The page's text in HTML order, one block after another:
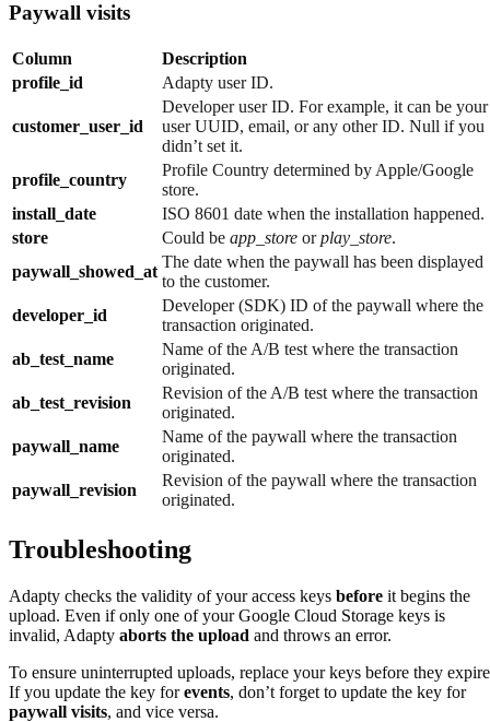
Paywall visits
Column
Description
profile_id
Adapty user ID.
customer_user_id
Developer user ID. For example, it can be your
user UUID, email, or any other ID. Null if you
didn’t set it.
profile_country
Profile Country determined by Apple/Google
store.
install_date
ISO 8601 date when the installation happened.
store
Could be app_store orplay_store.
paywall_showed_at
The date when the paywall has been displayed
to the customer.
developer_id
Developer (SDK) ID of the paywall where the
transaction originated.
ab_test_name
Name of the A/B test where the transaction
originated.
ab_test_revision
Revision of the A/B test where the transaction
originated.
paywall_name
Name of the paywall where the transaction
originated.
paywall_revision
Revision of the paywall where the transaction
originated.
Troubleshooting
Adapty checks the validity of your access keys before it begins the
upload. Even if only one of your Google Cloud Storage keys is
invalid, Adapty aborts the upload and throws an error.
To ensure uninterrupted uploads, replace your keys before they
If you update the key forevents, don’t forget to update the key for
paywall visits, and vice versa.